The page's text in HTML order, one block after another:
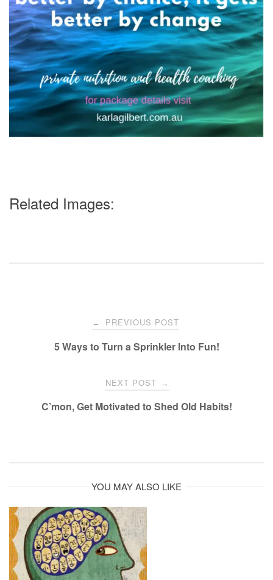
Related Images:
navigation
← PREVIOUS POST
5 Ways to Turn a Sprinkler Into Fun!
NEXT POST →
C’mon, Get Motivated to Shed Old Habits!
YOU MAY ALSO LIKE